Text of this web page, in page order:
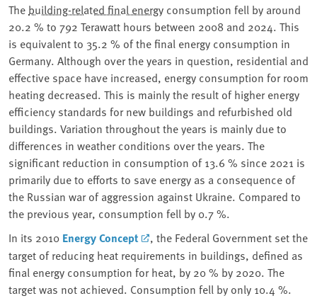
The building-related final energy consumption fell by around
20.2 % to 792 Terawatt hours between 2008 and 2024. This
is equivalent to 35.2 % of the final energy consumption in
Germany. Although over the years in question, residential and
effective space have increased, energy consumption for room
heating decreased. This is mainly the result of higher energy
efficiency standards for new buildings and refurbished old
buildings. Variation throughout the years is mainly due to
differences in weather conditions over the years. The
significant reduction in consumption of 13.6 % since 2021 is
primarily due to efforts to save energy as a consequence of
the Russian war of aggression against Ukraine. Compared to
the previous year, consumption fell by 0.7 %.
In its 2010 Energy Concept
, the Federal Government set the
target of reducing heat requirements in buildings, defined as
final energy consumption for heat, by 20 % by 2020. The
target was not achieved. Consumption fell by only 10.4 %.